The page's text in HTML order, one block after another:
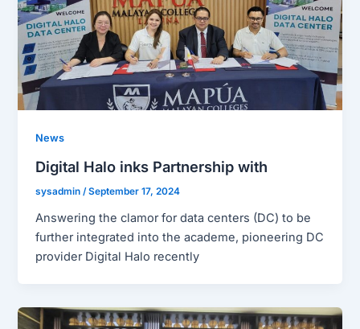
News
Digital Halo inks Partnership with
sysadmin/September 17, 2024
Answering the clamor for data centers (DC) to be
further integrated into the academe, pioneering DC
provider Digital Halo recently